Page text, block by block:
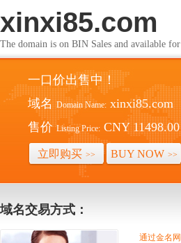
xinxi85.com
The domain is on BIN Sales and available
一口价出售中！
域名 Domain Name: xinxi85.com
售价 Listing Price: CNY 11498.00
立即购买 >> BUY NOW >>
域名交易方式：
通过金名